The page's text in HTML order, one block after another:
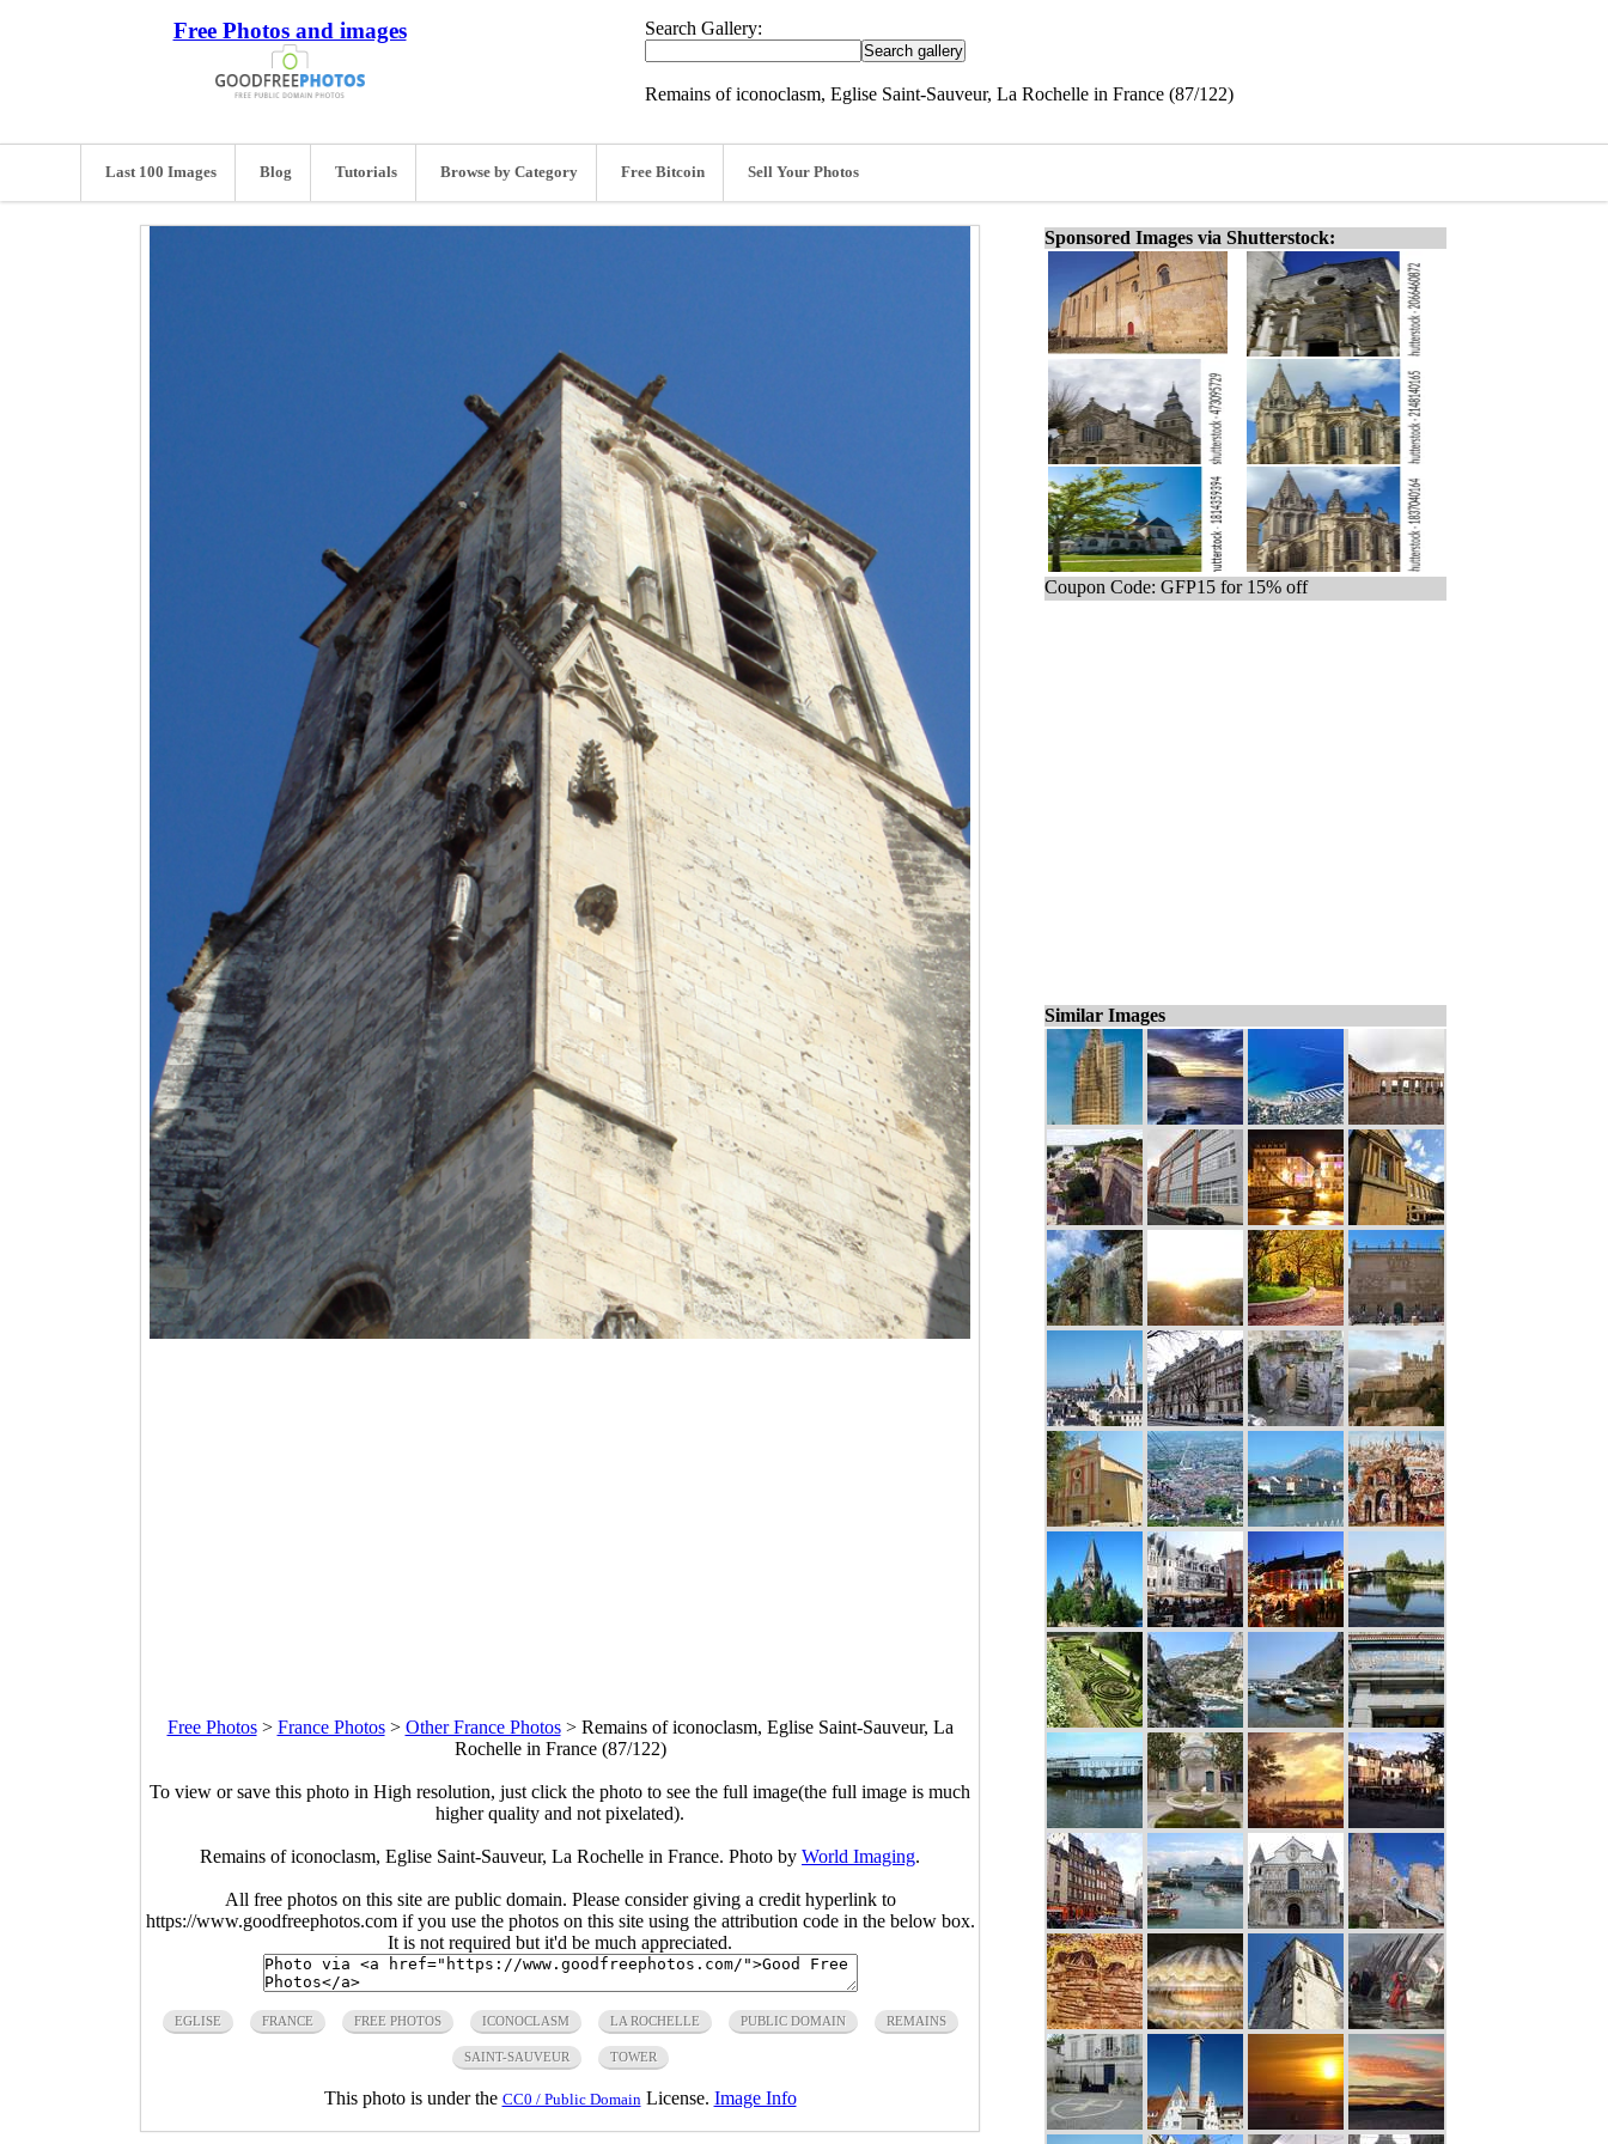
Free Photos and images Search Gallery:
Remains of iconoclasm, Eglise Saint-Sauveur, La Rochelle in France (87/122)
Last 100 Images Blog Tutorials Browse by Category Free Bitcoin Sell Your Photos
Free Photos> France Photos> Other France Photos> Remains of iconoclasm, Eglise Saint-Sauveur, La
Rochelle in France (87/122)
To view or save this photo in High resolution, just click the photo to see the full image(the full image is much
higher quality and not pixelated).
Remains of iconoclasm, Eglise Saint-Sauveur, La Rochelle in France. Photo by World Imaging.
All free photos on this site are public domain. Please consider giving a credit hyperlink to
https://www.goodfreephotos.com if you use the photos on this site using the attribution code in the below box.
It is not required but it'd be much appreciated.
EGLISE FRANCE FREE PHOTOS ICONOCLASM LA ROCHELLE PUBLIC DOMAIN REMAINS
SAINT-SAUVEUR TOWER
This photo is under the CC0 / Public Domain License. Image Info
Sponsored Images via Shutterstock:
Coupon Code: GFP15 for 15% off
Similar Images